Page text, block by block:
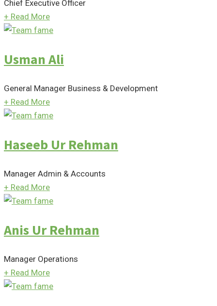
Chief Executive Officer
+ Read More
Usman Ali
General Manager Business & Development
+ Read More
Haseeb Ur Rehman
Manager Admin & Accounts
+ Read More
Anis Ur Rehman
Manager Operations
+ Read More